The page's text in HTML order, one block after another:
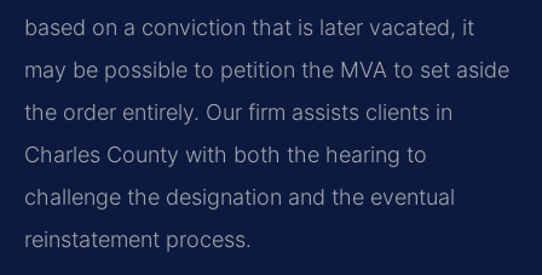
based on a conviction that is later vacated, it
may be possible to petition the MVA to set aside
the order entirely. Our firm assists clients in
Charles County with both the hearing to
challenge the designation and the eventual
reinstatement process.